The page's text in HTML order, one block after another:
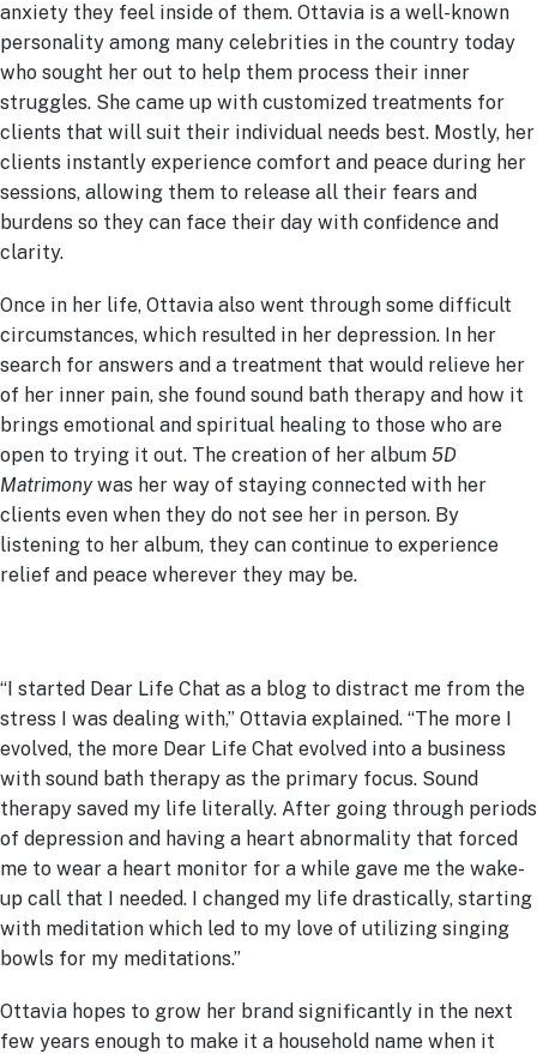
anxiety they feel inside of them. Ottavia is a well-known
personality among many celebrities in the country today
who sought her out to help them process their inner
struggles. She came up with customized treatments for
clients that will suit their individual needs best. Mostly, her
clients instantly experience comfort and peace during her
sessions, allowing them to release all their fears and
burdens so they can face their day with confidence and
clarity.
Once in her life, Ottavia also went through some difficult
circumstances, which resulted in her depression. In her
search for answers and a treatment that would relieve her
of her inner pain, she found sound bath therapy and how it
brings emotional and spiritual healing to those who are
open to trying it out. The creation of her album 5D
Matrimonywas her way of staying connected with her
clients even when they do not see her in person. By
listening to her album, they can continue to experience
relief and peace wherever they may be.
“I started Dear Life Chat as a blog to distract me from the
stress I was dealing with,” Ottavia explained. “The more I
evolved, the more Dear Life Chat evolved into a business
with sound bath therapy as the primary focus. Sound
therapy saved my life literally. After going through periods
of depression and having a heart abnormality that forced
me to wear a heart monitor for a while gave me the wake-
up call that I needed. I changed my life drastically, starting
with meditation which led to my love of utilizing singing
bowls for my meditations.”
Ottavia hopes to grow her brand significantly in the next
few years enough to make it a household name when it